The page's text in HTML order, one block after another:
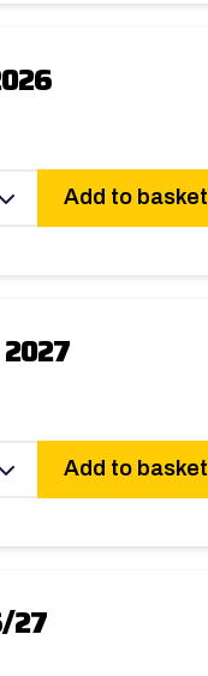
Add to basket
2027
Add to basket
27